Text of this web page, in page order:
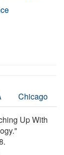
Chicago
Up With